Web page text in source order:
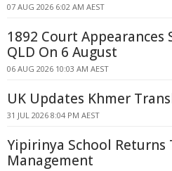
07 AUG 2026 6:02 AM AEST
1892 Court Appearances
QLD On 6 August
06 AUG 2026 10:03 AM AEST
UK Updates Khmer
31 JUL 2026 8:04 PM AEST
Yipirinya School
Management